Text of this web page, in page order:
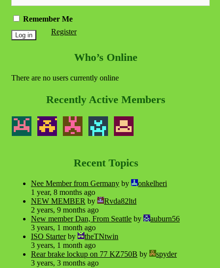
Remember Me
Register
Who’s Online
There are no users currently online
Recently Active Members
Recent Topics
Nee Member from Germany by
onkelheri
1 year, 8 months ago
NEW MEMBER by
Rvda82ltd
2 years, 9 months ago
New member Dan, From Seattle by
auburn56
3 years, 1 month ago
ISO Starterby
theTNtwin
3 years, 1 month ago
Rear brake lockup on 77 KZ750B by
spyder
3 years, 3 months ago